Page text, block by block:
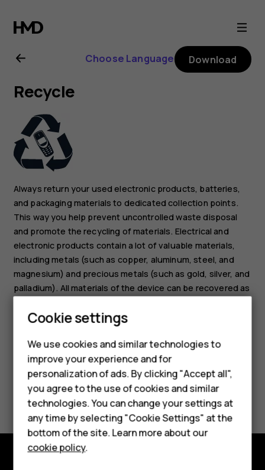
Nokia
G21
user
guide
Smartphones
Feature phones
For business
Tablets
Choose Language Download
Recycle
Always return your used electronic products, batteries,
and packaging materials to dedicated collection points.
This way you help prevent uncontrolled waste disposal
and promote the recycling of materials. Electrical and
electronic products contain a lot of valuable materials,
including metals (such as copper, aluminum, steel, and
magnesium) and precious metals (such as gold, silver, and
palladium). All materials of the device can be recovered as
Did you find this helpful?
Yes No
Cookie settings
We use cookies and similar technologies to
improve your experience and for
personalization of ads. By clicking "Accept all",
you agree to the use of cookies and similar
technologies. You can change your settings at
any time by selecting "Cookie Settings" at the
bottom of the site. Learn more about our
cookie policy.